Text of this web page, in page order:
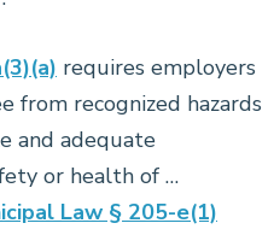
requires employers
from recognized hazards
and adequate
or health of …
Law § 205-e(1)